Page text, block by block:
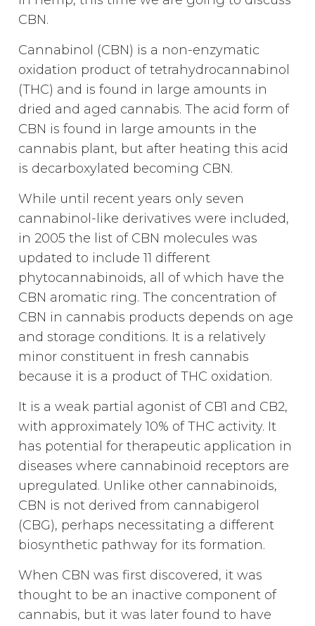
CBN.
Cannabinol (CBN) is a non-enzymatic
oxidation product of tetrahydrocannabinol
(THC) and is found in large amounts in
dried and aged cannabis. The acid form of
CBN is found in large amounts in the
cannabis plant, but after heating this acid
is decarboxylated becoming CBN.
While until recent years only seven
cannabinol-like derivatives were included,
in 2005 the list of CBN molecules was
updated to include 11 different
phytocannabinoids, all of which have the
CBN aromatic ring. The concentration of
CBN in cannabis products depends on age
and storage conditions. It is a relatively
minor constituent in fresh cannabis
because it is a product of THC oxidation.
It is a weak partial agonist of CB1 and CB2,
with approximately 10% of THC activity. It
has potential for therapeutic application in
diseases where cannabinoid receptors are
upregulated. Unlike other cannabinoids,
CBN is not derived from cannabigerol
(CBG), perhaps necessitating a different
biosynthetic pathway for its formation.
When CBN was first discovered, it was
thought to be an inactive component of
cannabis, but it was later found to have